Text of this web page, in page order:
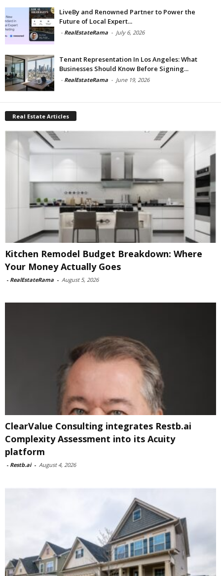
LiveBy and Renowned Partner to Power the
Future of Local Expert...
- RealEstateRama - July 6, 2026
Tenant Representation In Los Angeles: What
Businesses Should Know Before Signing...
- RealEstateRama - June 19, 2026
Real Estate Articles
Kitchen Remodel Budget Breakdown: Where
Your Money Actually Goes
- RealEstateRama - August 5, 2026
ClearValue Consulting integrates Restb.ai
Complexity Assessment into its Acuity
platform
- Restb.ai - August 4, 2026